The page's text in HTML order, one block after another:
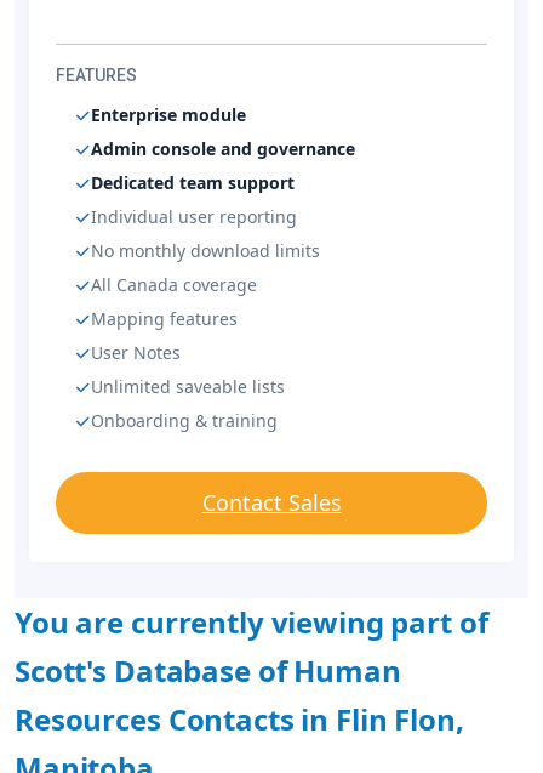
FEATURES
Enterprise module
Admin console and governance
Dedicated team support
Individual user reporting
No monthly download limits
All Canada coverage
Mapping features
User Notes
Unlimited saveable lists
Onboarding & training
Contact Sales
You are currently viewing part of
Scott's Database of Human
Resources Contacts in Flin Flon,